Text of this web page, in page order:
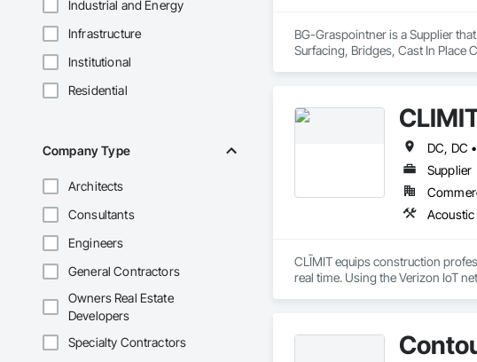
Industrial and Energy
Infrastructure
Institutional
Residential
Company Type
Architects
Consultants
Engineers
General Contractors
Owners Real Estate
Developers
Specialty Contractors
BG-Graspointner is a Supplier
Surfacing, Bridges, Cast In Place
Supplier
CLĪMIT equips construction
real time. Using the Verizon IoT